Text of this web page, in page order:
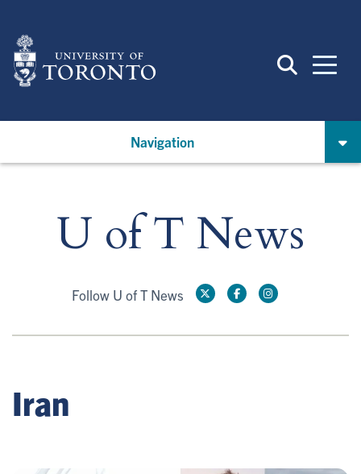
main
content
Navigation
U of T News
Follow U of T News
Iran